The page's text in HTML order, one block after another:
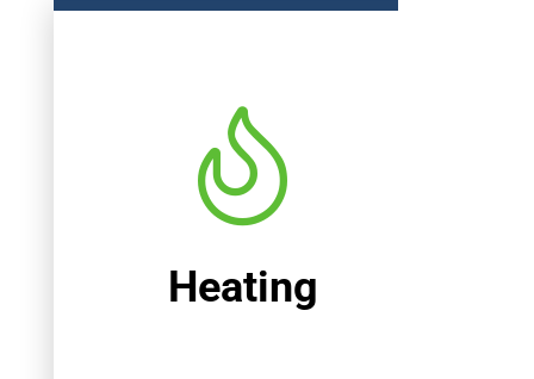
Heating